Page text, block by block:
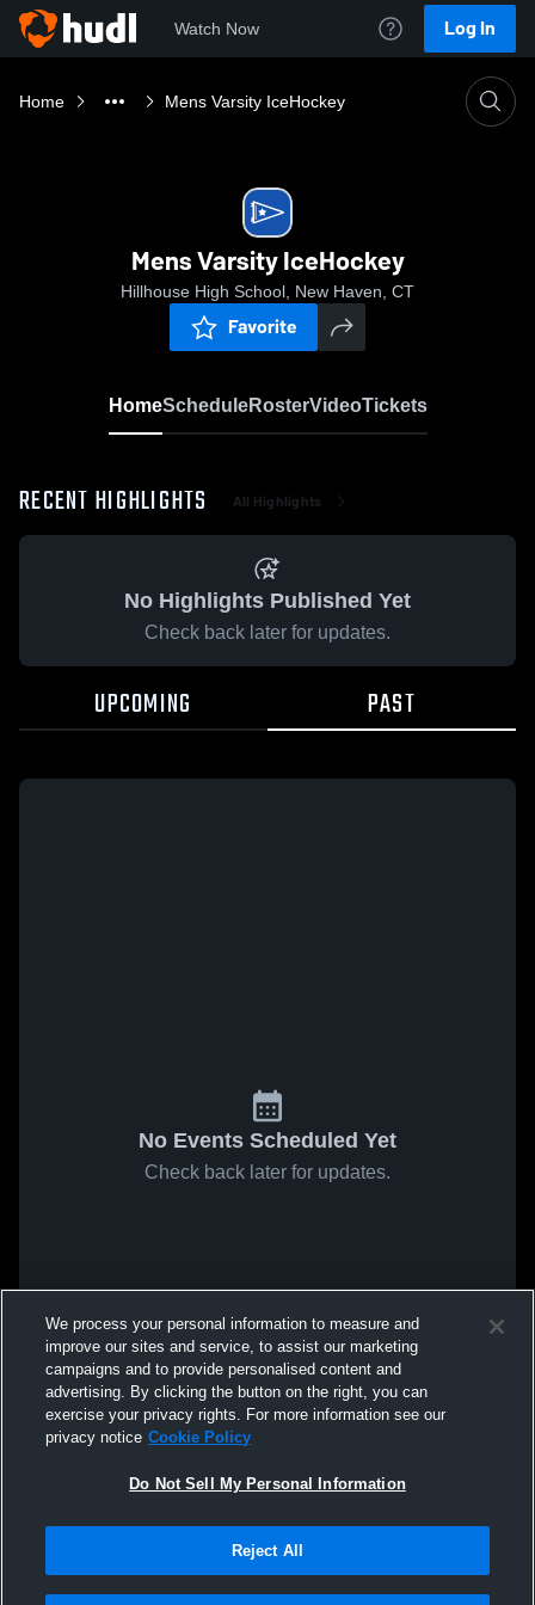
Watch Now Log In
Home Mens Varsity IceHockey
Mens Varsity IceHockey
Hillhouse High School, New Haven, CT
Favorite
HomeScheduleRosterVideoTickets
RECENT HIGHLIGHTS All Highlights
No Highlights Published Yet
Check back later for updates.
UPCOMING PAST
No Events Scheduled Yet
Check back later for updates.
We process your personal information to measure and
improve our sites and service, to assist our marketing
campaigns and to provide personalised content and
advertising. By clicking the button on the right, you can
exercise your privacy rights. For more information see our
privacy notice Cookie Policy
Do Not Sell My Personal Information
Reject All